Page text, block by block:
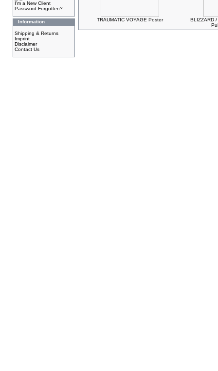
I'm a New Client
Password Forgotten?
Information
Shipping & Returns
Imprint
Disclaimer
Contact Us
TRAUMATIC VOYAGE Poster
BLIZZARD